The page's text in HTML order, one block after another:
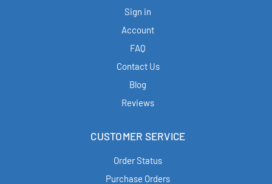
Sign in
Account
FAQ
Contact Us
Blog
Reviews
CUSTOMER SERVICE
Order Status
Purchase Orders